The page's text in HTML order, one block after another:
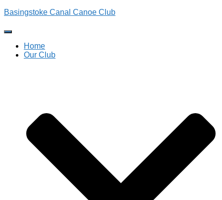
Basingstoke Canal Canoe Club
Toggle
Navigation
Home
Our Club